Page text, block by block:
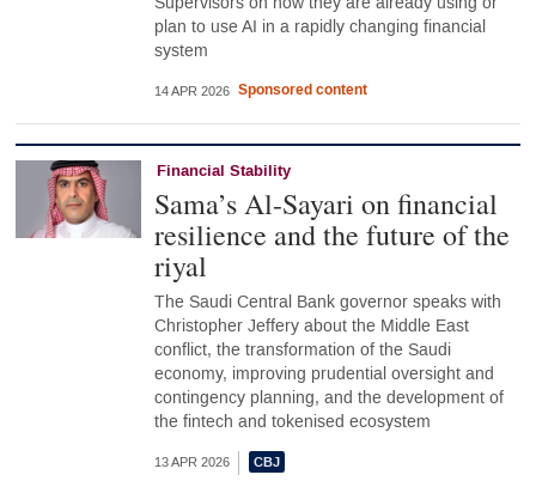
plan to use AI in a rapidly changing financial
system
14 APR 2026 Sponsored content
Financial Stability
Sama’s Al-Sayari on financial
resilience and the future of the
riyal
The Saudi Central Bank governor speaks with
Christopher Jeffery about the Middle East
conflict, the transformation of the Saudi
economy, improving prudential oversight and
contingency planning, and the development of
the fintech and tokenised ecosystem
13 APR 2026